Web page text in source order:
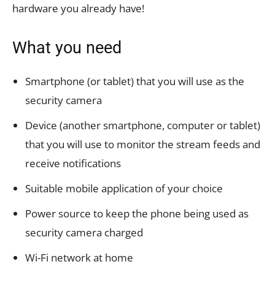
hardware you already have!
What you need
Smartphone (or tablet) that you will use as the
security camera
Device (another smartphone, computer or tablet)
that you will use to monitor the stream feeds and
receive notifications
Suitable mobile application of your choice
Power source to keep the phone being used as
security camera charged
Wi-Fi network at home